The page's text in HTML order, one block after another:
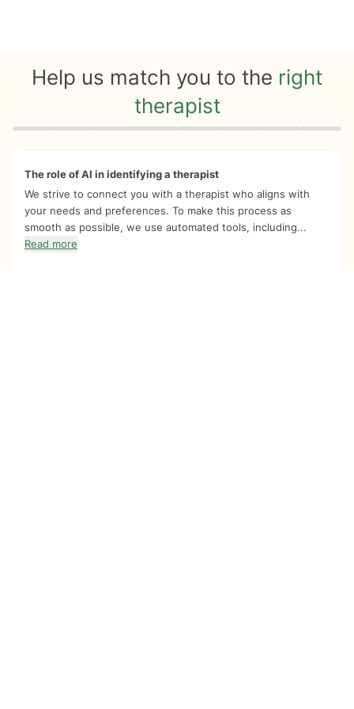
Help us match you to the right
therapist
Quiz progress 0 of 8
The role of AI in identifying a therapist
We strive to connect you with a therapist who aligns with
your needs and preferences. To make this process as
smooth as possible, we use automated tools, including...
Read more